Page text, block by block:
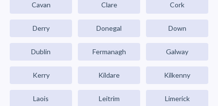
Cavan Clare Cork
Derry Donegal Down
Dublin Fermanagh Galway
Kerry Kildare Kilkenny
Laois Leitrim Limerick